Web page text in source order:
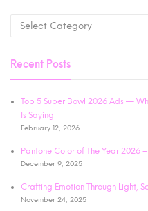
Recent Posts
Top 5 Super Bowl 2026 Ads —
Is Saying
February 12, 2026
Pantone Color of The Year 2026
December 9, 2025
Crafting Emotion Through Light,
November 24, 2025